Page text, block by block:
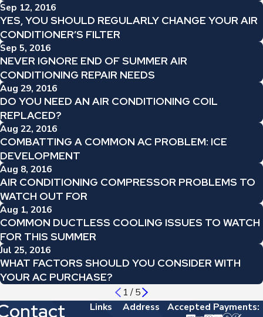
Sep 12, 2016
YES, YOU SHOULD REGULARLY CHANGE YOUR AIR
CONDITIONER’S FILTER
Sep 5, 2016
NEVER IGNORE END OF SUMMER AIR
CONDITIONING REPAIR NEEDS
Aug 29, 2016
DO YOU NEED AN AIR CONDITIONING COIL
REPLACED?
Aug 22, 2016
COMBATTING A COMMON AC PROBLEM: ICE
DEVELOPMENT
Aug 8, 2016
AIR CONDITIONING COMPRESSOR PROBLEMS TO
WATCH OUT FOR
Aug 1, 2016
COMMON DUCTLESS COOLING ISSUES TO WATCH
FOR THIS SUMMER
Jul 25, 2016
WHAT FACTORS SHOULD YOU CONSIDER WITH
YOUR AC PURCHASE?
1 /5
Links
Address
Accepted Payments: